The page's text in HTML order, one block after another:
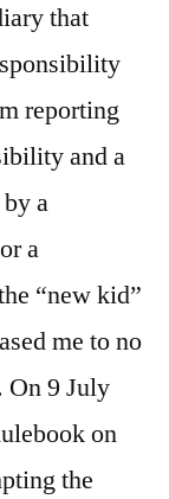
that
reporting
and a
a
a
“new kid”
me to no
On 9 July
on
the